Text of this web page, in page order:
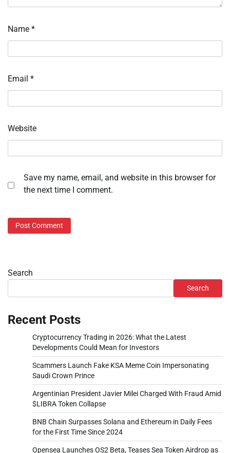
Name *
Email *
Website
Save my name, email, and website in this browser for
the next time I comment.
Search
Search
Recent Posts
Cryptocurrency Trading in 2026: What the Latest
Developments Could Mean for Investors
Scammers Launch Fake KSA Meme Coin Impersonating
Saudi Crown Prince
Argentinian President Javier Milei Charged With Fraud Amid
$LIBRA Token Collapse
BNB Chain Surpasses Solana and Ethereum in Daily Fees
for the First Time Since 2024
Opensea Launches OS2 Beta, Teases Sea Token Airdrop as